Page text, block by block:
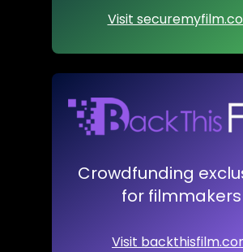
Visit
Crowdfunding
for filmmakers
Visit